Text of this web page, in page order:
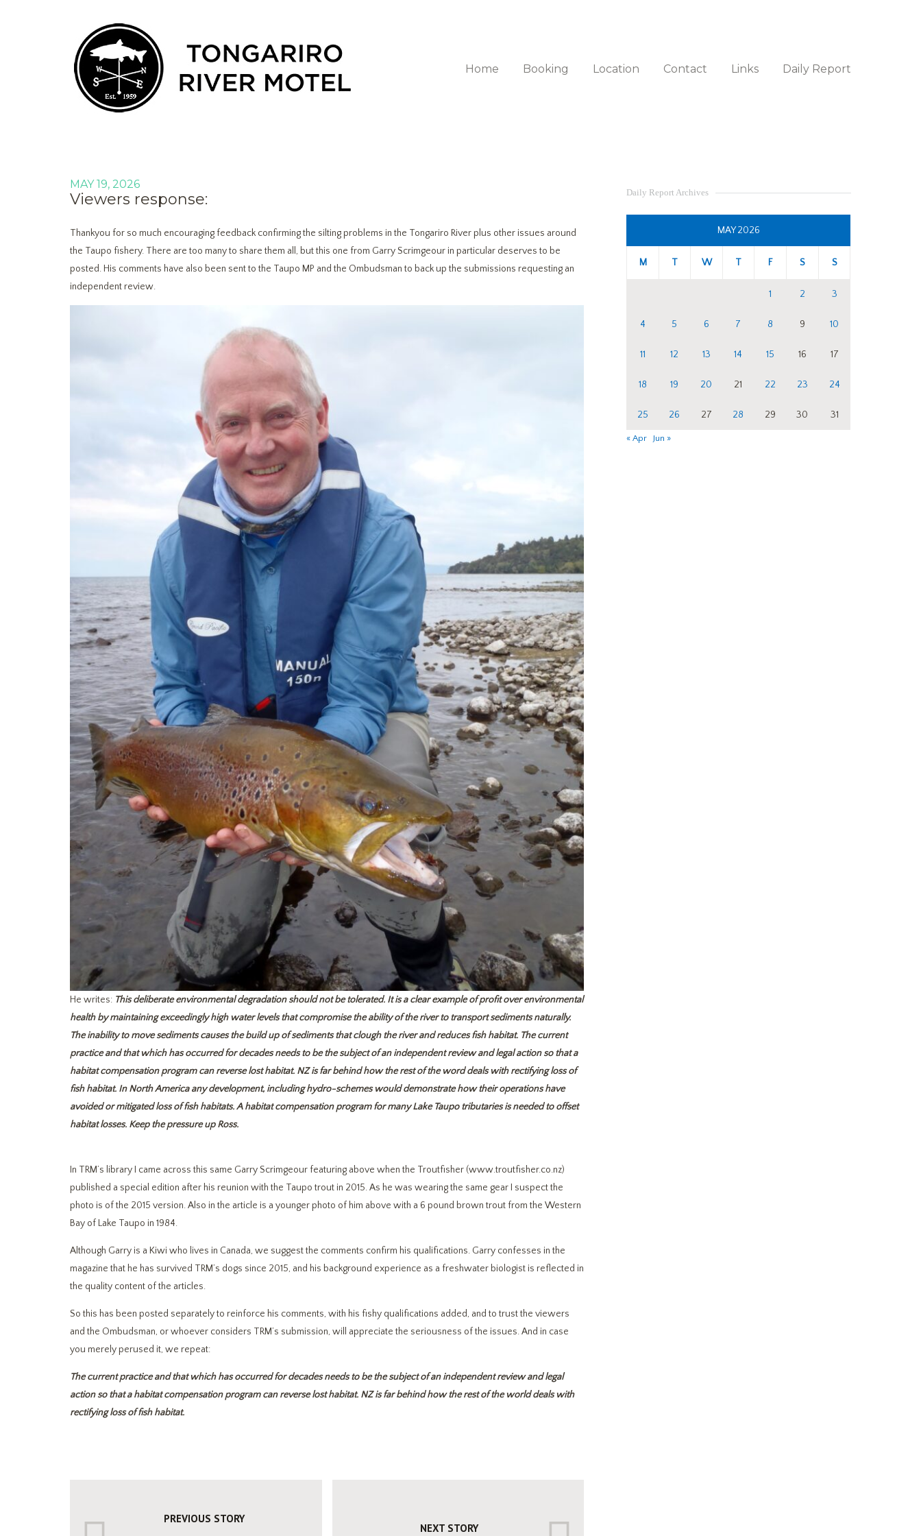
Home Booking Location Contact Links Daily Report
MAY 19, 2026
Viewers response:
Thankyou for so much encouraging feedback confirming the silting problems in the Tongariro River plus other issues around
the Taupo fishery. There are too many to share them all, but this one from Garry Scrimgeour in particular deserves to be
posted. His comments have also been sent to the Taupo MP and the Ombudsman to back up the submissions requesting an
independent review.
He writes: This deliberate environmental degradation should not be tolerated. It is a clear example of profitover environmental
health by maintaining exceedingly high water levels that compromise the ability of the river to transport sediments naturally.
The inability to move sediments causes the build up of sediments that clough the river and reduces fish habitat. The current
practice and that which has occurred for decades needs to be the subject of an independent review and legal action so that a
habitat compensation program can reverse lost habitat. NZ is far behind how the rest of the word deals with rectifying loss of
fish habitat. In North America any development, including hydro-schemes would demonstrate how their operations have
avoided or mitigated loss of fish habitats. A habitat compensation program for many Lake Taupo tributaries is needed to offset
habitat losses. Keep the pressure up Ross.
In TRM’s library I came across this same Garry Scrimgeour featuring above when the Troutfisher (www.troutfisher.co.nz)
published a special edition after his reunion with the Taupo trout in 2015. As he was wearing the same gear I suspect the
photo is of the 2015 version. Also in the article is a younger photo of him above with a 6 pound brown trout from the Western
Bay of Lake Taupo in 1984.
Although Garry is a Kiwi who lives in Canada, we suggest the comments confirm his qualifications. Garry confesses in the
magazine that he has survived TRM’s dogs since 2015, and his background experience as a freshwater biologist is reflected in
the quality content of the articles.
So this has been posted separately to reinforce his comments, with his fishy qualifications added, and to trust the viewers
and the Ombudsman, or whoever considers TRM’s submission, will appreciate the seriousness of the issues. And in case
you merely perused it, we repeat:
The current practice and that which has occurred for decades needs to be the subject of an independent review and legal
action so that a habitat compensation program can reverse lost habitat. NZ is far behind how the rest of the world deals with
rectifying loss of fish habitat.
PREVIOUS STORY
NEXT STORY
Daily Report Archives
MAY 2026
M T W T F S S
1 2 3
4 5 6 7 8 9 10
11 12 13 14 15 16 17
18 19 20 21 22 23 24
25 26 27 28 29 30 31
« Apr Jun »